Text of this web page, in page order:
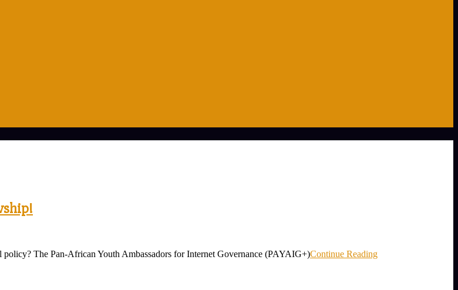
The Pan-African Youth Ambassadors for Internet Governance (PAYAIG+)Continue Reading